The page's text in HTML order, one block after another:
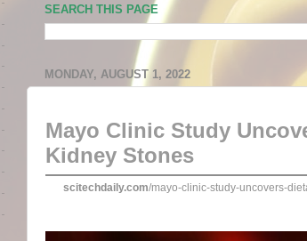
SEARCH THIS PAGE
MONDAY, AUGUST 1, 2022
Mayo Clinic Study
Kidney Stones
scitechdaily.com/mayo-clinic-study-uncovers-